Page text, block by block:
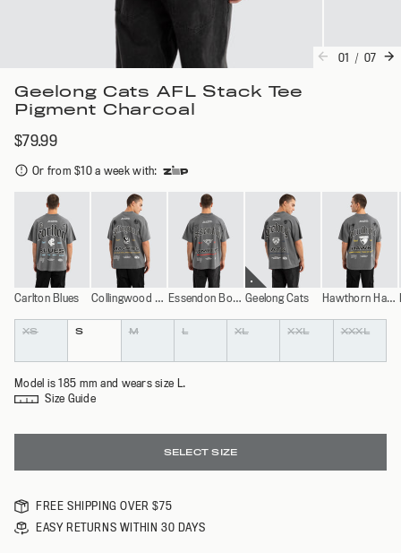
01 / 07
Geelong Cats AFL Stack Tee
Pigment Charcoal
$79.99
Or from $10 a week with:
Carlton Blues Collingwood Magpies Essendon Bombers Geelong Cats Hawthorn Hawks
Colour
Size
XS S M L XL XXL XXXL
Model is 185 mm and wears size L.
Size Guide
SELECT SIZE
FREE SHIPPING OVER $75
EASY RETURNS WITHIN 30 DAYS